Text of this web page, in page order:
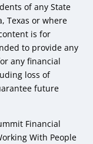
of any State
Texas or where
is for
to provide any
any financial
loss of
future
Financial
With People